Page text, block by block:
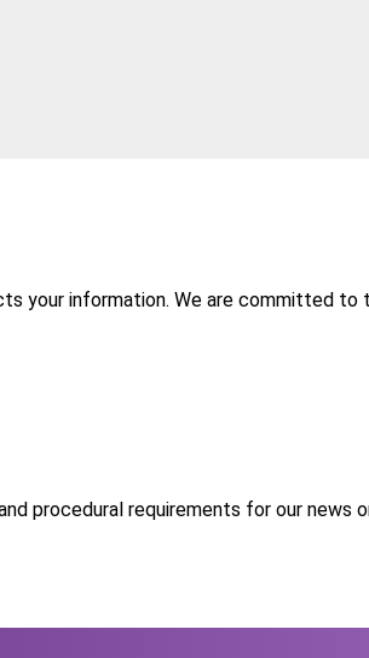
your information. We are committed to
procedural requirements for our news